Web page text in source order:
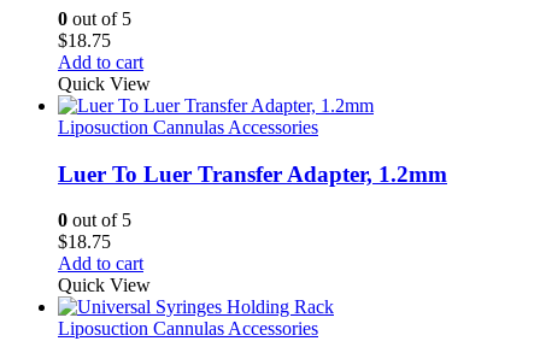
0 out of 5
$18.75
Add to cart
Quick View
Liposuction Cannulas Accessories
Luer To Luer Transfer Adapter, 1.2mm
0 out of 5
$18.75
Add to cart
Quick View
Liposuction Cannulas Accessories